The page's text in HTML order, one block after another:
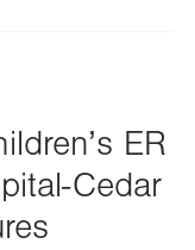
ER
Cedar